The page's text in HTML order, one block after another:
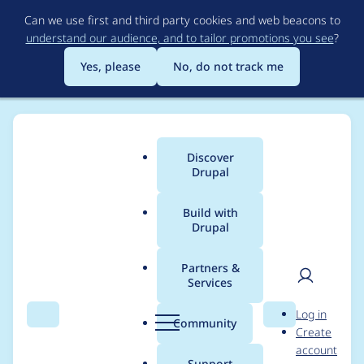
to
main
content
Can we use first and third party cookies and web beacons to
understand our audience, and to tailor promotions you see?
Yes, please
No, do not track me
Search Menu
Main
menu
Discover
Drupal
Build with
Drupal
Partners &
Services
Community Search
User
Log in
Create
account
Breadcrumb
Usage statistics for
outvoice 8.x-1.2